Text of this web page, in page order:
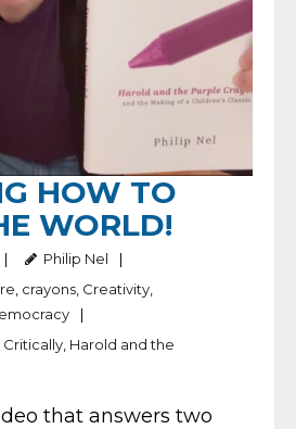
HOW TO
WORLD!
Philip Nel
crayons Creativity
Critically Harold and the
that answers two